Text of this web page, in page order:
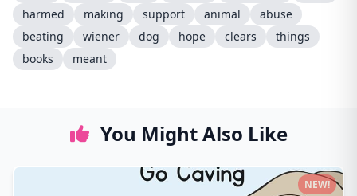
harmed
making support animal
abuse
beating
wiener dog hope clears
things
books
meant
You Might Also Like
NEW!